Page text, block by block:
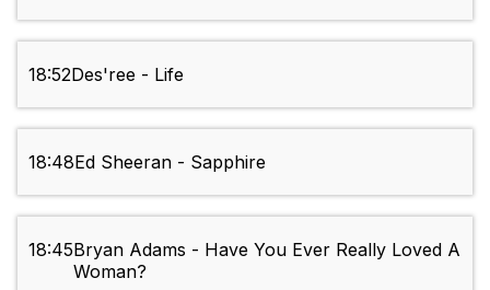
18:52Des'ree - Life
18:48Ed Sheeran - Sapphire
18:45Bryan Adams - Have You Ever Really Loved A
Woman?